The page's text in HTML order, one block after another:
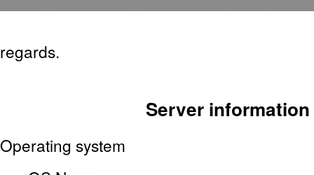
regards.
Server information
Operating system